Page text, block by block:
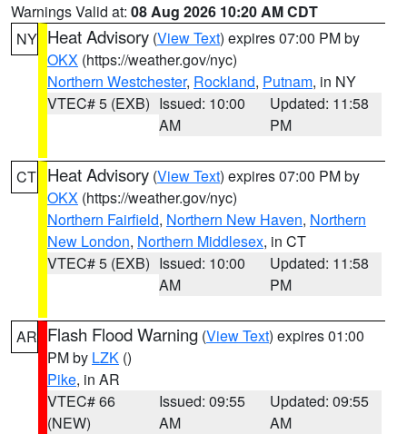
Warnings Valid at: 08 Aug 2026 10:20 AM CDT
NY Heat Advisory (View Text) expires 07:00 PM by
OKX (https://weather.gov/nyc)
Northern Westchester, Rockland, Putnam, in NY
VTEC# 5 (EXB) Issued: 10:00
AM
Updated: 11:58
PM
CT Heat Advisory (View Text) expires 07:00 PM by
OKX (https://weather.gov/nyc)
Northern Fairfield, Northern New Haven, Northern
New London, Northern Middlesex, in CT
VTEC# 5 (EXB) Issued: 10:00
AM
Updated: 11:58
PM
AR Flash Flood Warning (View Text) expires 01:00
PM by LZK ()
Pike, in AR
VTEC# 66
(NEW)
Issued: 09:55
AM
Updated: 09:55
AM